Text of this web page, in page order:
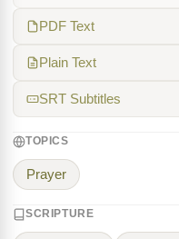
PDF Text
Plain Text
SRT Subtitles
TOPICS
Prayer
SCRIPTURE